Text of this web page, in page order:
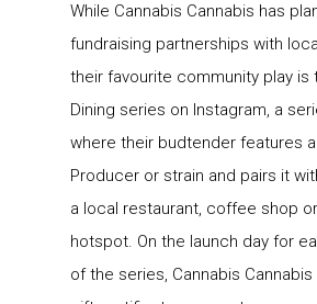
While Cannabis Cannabis has
fundraising partnerships with
their favourite community play is
Dining series on Instagram, a
where their budtender features
Producer or strain and pairs it
a local restaurant, coffee shop
hotspot. On the launch day for
of the series, Cannabis